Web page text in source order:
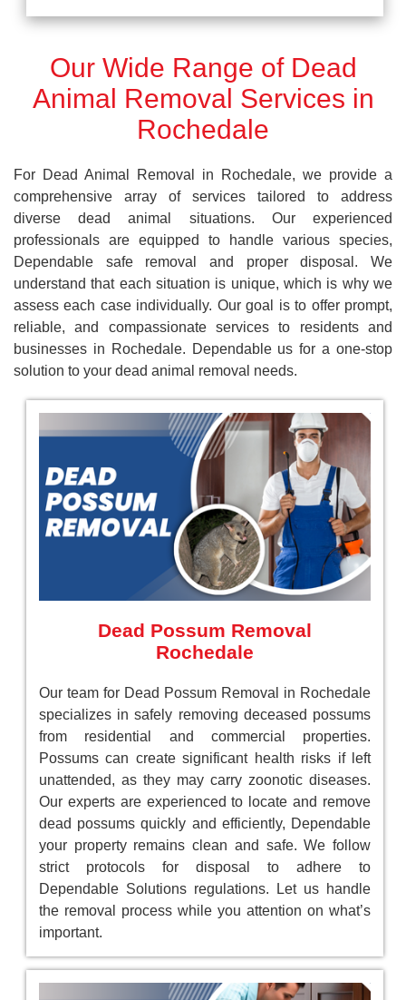
Our Wide Range of Dead
Animal Removal Services in
Rochedale
For Dead Animal Removal in Rochedale, we provide a
comprehensive array of services tailored to address
diverse dead animal situations. Our experienced
professionals are equipped to handle various species,
Dependable safe removal and proper disposal. We
understand that each situation is unique, which is why we
assess each case individually. Our goal is to offer prompt,
reliable, and compassionate services to residents and
businesses in Rochedale. Dependable us for a one-stop
solution to your dead animal removal needs.
Dead Possum Removal
Rochedale
Our team for Dead Possum Removal in Rochedale
specializes in safely removing deceased possums
from residential and commercial properties.
Possums can create significant health risks if left
unattended, as they may carry zoonotic diseases.
Our experts are experienced to locate and remove
dead possums quickly and efficiently, Dependable
your property remains clean and safe. We follow
strict protocols for disposal to adhere to
Dependable Solutions regulations. Let us handle
the removal process while you attention on what’s
important.